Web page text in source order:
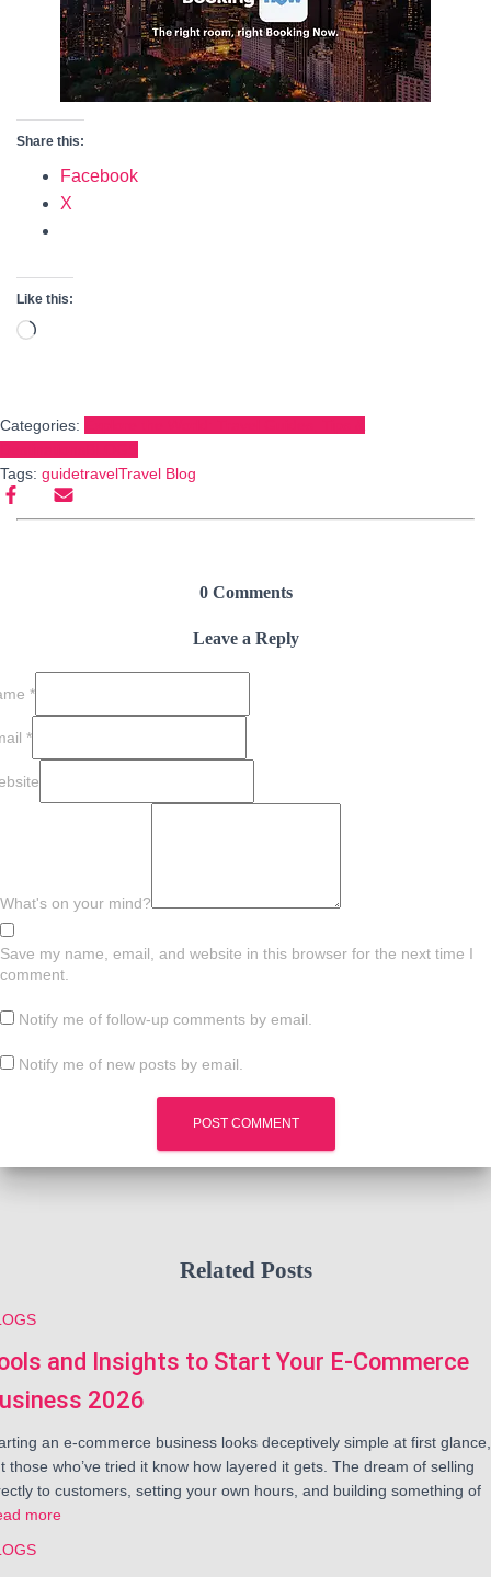
Share this:
Facebook
X
Like this:
Loading…
Categories:
Tags: guidetravelTravel Blog
0 Comments
Leave a Reply
*
*
What's on your mind?
Save my name, email, and website in this browser for the next time I
comment.
Notify me of follow-up comments by email.
Notify me of new posts by email.
Related Posts
and Insights to Start Your E-Commerce
2026
an e-commerce business looks deceptively simple at first glance,
those who’ve tried it know how layered it gets. The dream of selling
to customers, setting your own hours, and building something of
more